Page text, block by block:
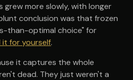
grew more slowly, with longer
conclusion was that frozen
than-optimal choice" for
it for yourself.
it captures the whole
dead. They just weren't a